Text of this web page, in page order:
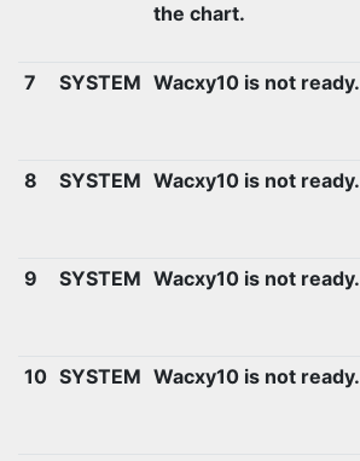
the chart.
7
SYSTEM Wacxy10 is not ready.
8
SYSTEM Wacxy10 is not ready.
9
SYSTEM Wacxy10 is not ready.
10 SYSTEM Wacxy10 is not ready.